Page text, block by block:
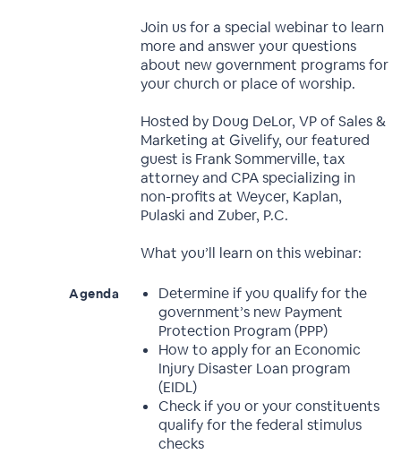
Join us for a special webinar to learn
more and answer your questions
about new government programs for
your church or place of worship.
Hosted by Doug DeLor, VP of Sales &
Marketing at Givelify, our featured
guest is Frank Sommerville, tax
attorney and CPA specializing in
non-profits at Weycer, Kaplan,
Pulaski and Zuber, P.C.
What you’ll learn on this webinar:
Agenda
Determine if you qualify for the
government’s new Payment
Protection Program (PPP)
How to apply for an Economic
Injury Disaster Loan program
(EIDL)
Check if you or your constituents
qualify for the federal stimulus
checks